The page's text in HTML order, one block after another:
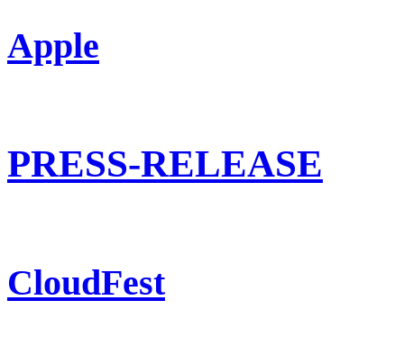
Apple
PRESS-RELEASE
CloudFest